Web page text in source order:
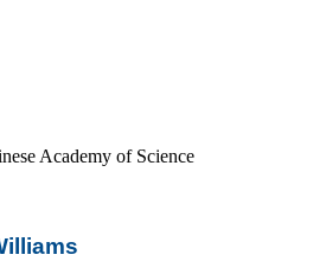
Academy of Science